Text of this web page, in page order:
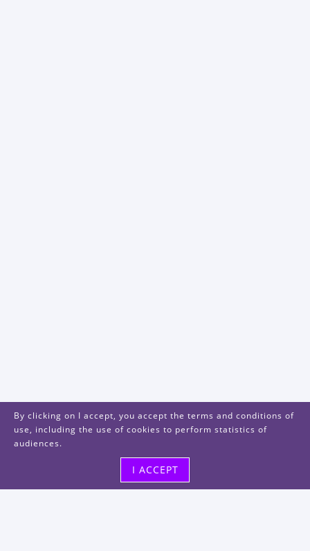
By clicking on I accept, you accept the terms and conditions of
use, including the use of cookies to perform statistics of
audiences.
I ACCEPT